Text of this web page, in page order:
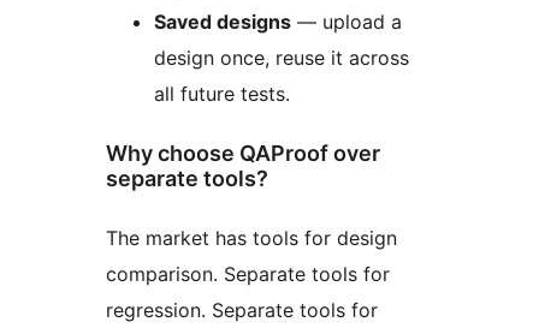
Saved designs — upload a
design once, reuse it across
all future tests.
Why choose QAProof over
separate tools?
The market has tools for design
comparison. Separate tools for
regression. Separate tools for